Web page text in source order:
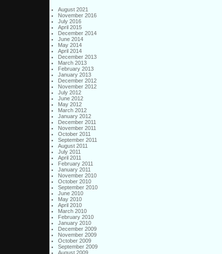
August 2021
November 2016
July 2016
April 2015
December 2014
June 2014
May 2014
April 2014
December 2013
March 2013
February 2013
January 2013
December 2012
November 2012
July 2012
June 2012
May 2012
March 2012
January 2012
December 2011
November 2011
October 2011
September 2011
August 2011
July 2011
April 2011
February 2011
January 2011
November 2010
October 2010
September 2010
June 2010
May 2010
April 2010
March 2010
February 2010
January 2010
December 2009
November 2009
October 2009
September 2009
August 2009